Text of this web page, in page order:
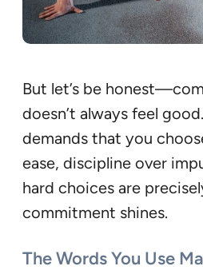
But let’s be
doesn’t always feel
demands that you
ease, discipline over
hard choices are
commitment shines.
The Words You Use